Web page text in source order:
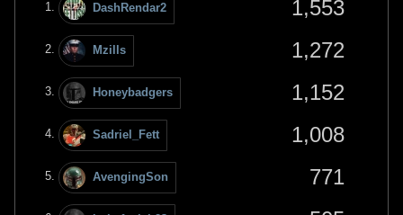
DashRendar2 1,553
Mzills 1,272
Honeybadgers 1,152
Sadriel_Fett 1,008
AvengingSon 771